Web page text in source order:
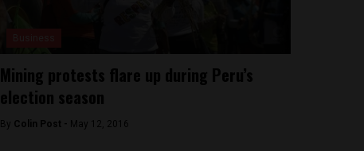
Mining protests flare up during Peru’s
election season
By Colin Post - May 12, 2016